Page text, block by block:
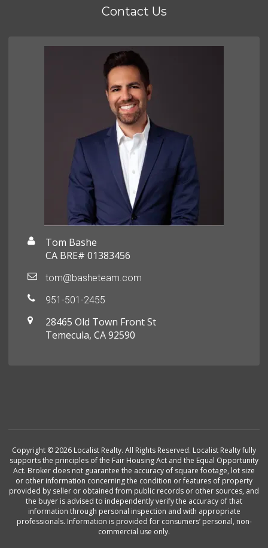
Contact Us
Tom Bashe
CA BRE# 01383456
tom@basheteam.com
951-501-2455
28465 Old Town Front St
Temecula, CA 92590
Copyright © 2026 Localist Realty. All Rights Reserved. Localist Realty fully
supports the principles of the Fair Housing Act and the Equal Opportunity
Act. Broker does not guarantee the accuracy of square footage, lot size
or other information concerning the condition or features of property
provided by seller or obtained from public records or other sources, and
the buyer is advised to independently verify the accuracy of that
information through personal inspection and with appropriate
professionals. Information is provided for consumers’ personal, non-
commercial use only.